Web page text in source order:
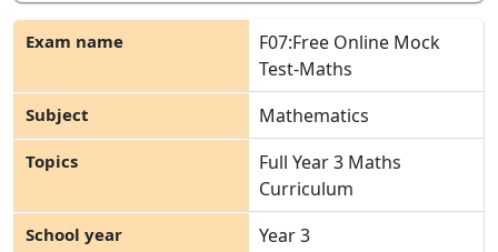
F07:Free Online Mock
Test-Maths
Mathematics
Full Year 3 Maths
Curriculum
Year 3